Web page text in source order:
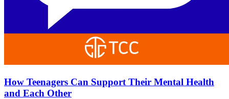
How Teenagers Can Support Their Mental Health
and Each Other